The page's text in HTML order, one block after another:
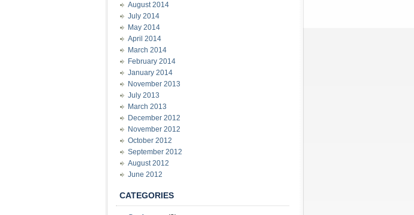
August 2014
July 2014
May 2014
April 2014
March 2014
February 2014
January 2014
November 2013
July 2013
March 2013
December 2012
November 2012
October 2012
September 2012
August 2012
June 2012
CATEGORIES